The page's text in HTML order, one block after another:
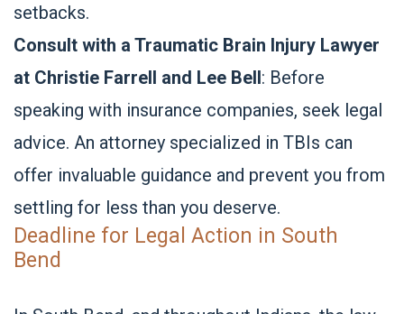
setbacks.
Consult with a Traumatic Brain Injury Lawyer
at Christie Farrell and Lee Bell: Before
speaking with insurance companies, seek legal
advice. An attorney specialized in TBIs can
offer invaluable guidance and prevent you from
settling for less than you deserve.
Deadline for Legal Action in South
Bend